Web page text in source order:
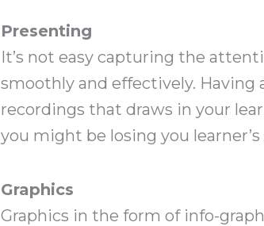
Presenting
It’s not easy capturing the
smoothly and effectively. Having
recordings that draws in your
you might be losing you
Graphics
Graphics in the form of info-